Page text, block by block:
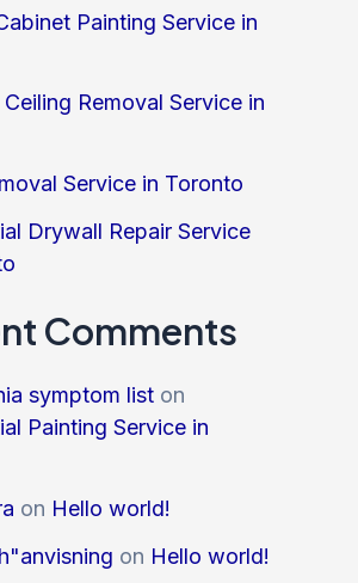
Painting Service in
Removal Service in
Service in Toronto
Drywall Repair Service
Comments
symptom list on
Painting Service in
on Hello world!
on Hello world!